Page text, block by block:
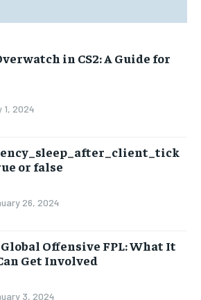
in CS2: A Guide for
1, 2024
or false
26, 2024
Offensive FPL: What It
Get Involved
3, 2024